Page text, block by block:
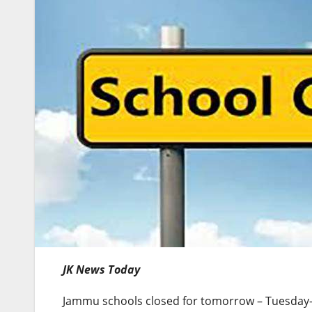
JK News Today
Jammu schools closed for tomorrow –